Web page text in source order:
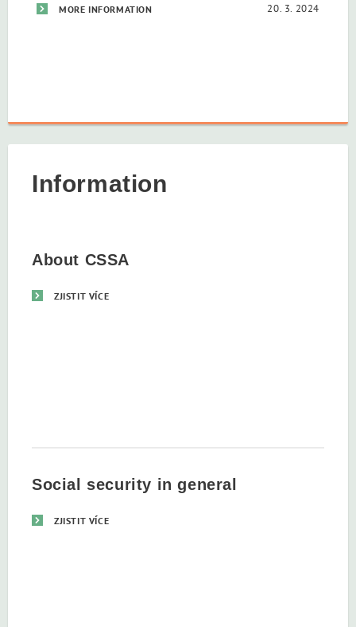
MORE INFORMATION 20. 3. 2024
Information
About CSSA
ZJISTIT VÍCE
Social security in general
ZJISTIT VÍCE